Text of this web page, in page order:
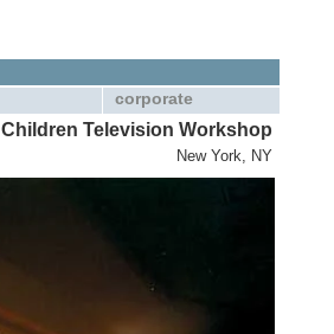
corporate
Children Television Workshop
New York, NY